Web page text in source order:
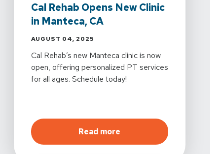
Cal Rehab Opens New Clinic
in Manteca, CA
AUGUST 04, 2025
Cal Rehab’s new Manteca clinic is now
open, offering personalized PT services
for all ages. Schedule today!
Read more Cal Rehab Opens